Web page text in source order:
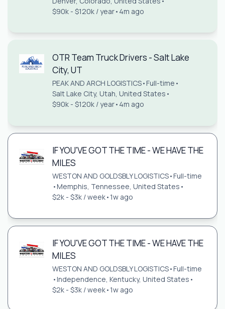
$90k - $120k / year• 4m ago
OTR Team Truck Drivers - Salt Lake
City, UT
PEAK AND ARCH LOGISTICS• Full-time •
Salt Lake City, Utah, United States •
$90k - $120k / year• 4m ago
IF YOU'VE GOT THE TIME - WE HAVE THE
MILES
WESTON AND GOLDSBLY LOGISTICS•Full-time
•Memphis, Tennessee, United States •
$2k - $3k / week• 1w ago
IF YOU'VE GOT THE TIME - WE HAVE THE
MILES
WESTON AND GOLDSBLY LOGISTICS•Full-time
•Independence, Kentucky, United States •
$2k - $3k / week• 1w ago